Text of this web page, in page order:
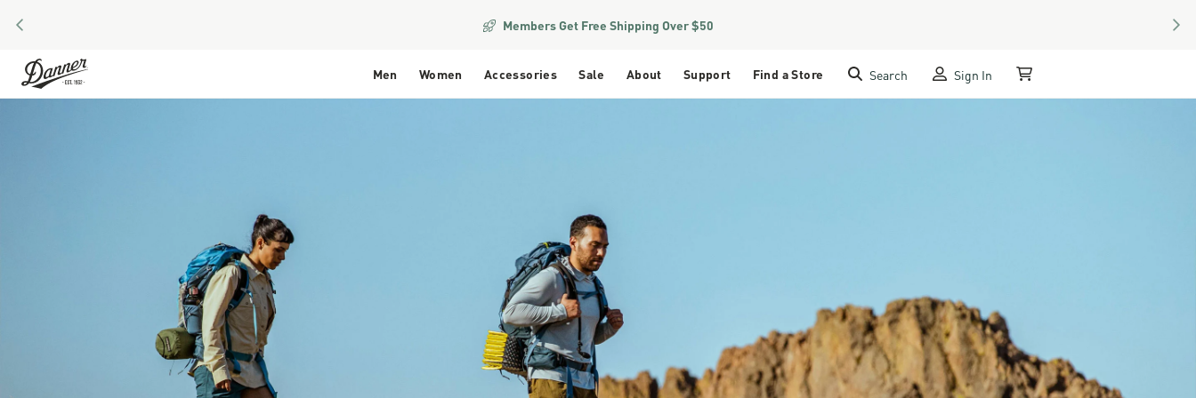
PREVIOUS Members Get Free Shipping Over $50
Skip to Content
Men Women Accessories Sale About Support Find a Store Search Sign In My Cart